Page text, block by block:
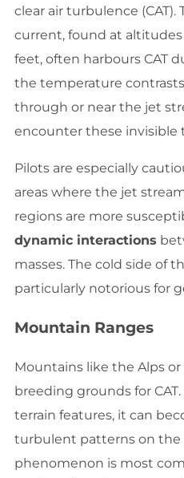
clear air turbulence (CAT).
current, found at
feet, often harbours CAT
the temperature
through or near the jet
encounter these invisible
Pilots are especially
areas where the jet
regions are more
dynamic interactions
masses. The cold side of
particularly notorious for
Mountain Ranges
Mountains like the Alps
breeding grounds for
terrain features, it can
turbulent patterns on the
phenomenon is most